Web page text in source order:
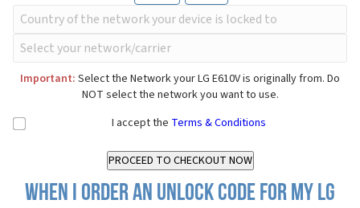
Important: Select the Network your LG E610V is originally from. Do
NOT select the network you want to use.
I accept the Terms & Conditions
When I order an Unlock Code for my LG